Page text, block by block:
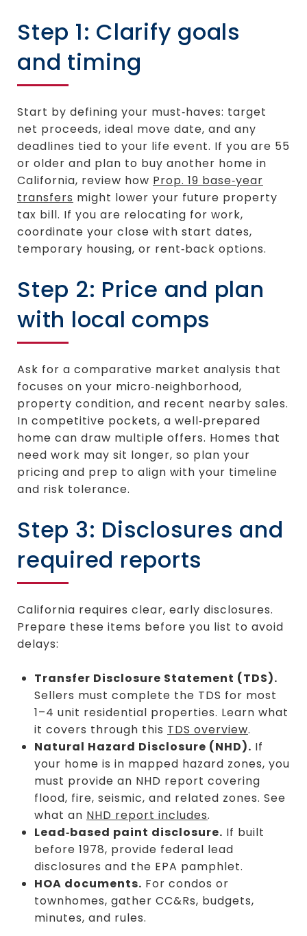
Step 1: Clarify goals
and timing
Start by defining your must‑haves: target
net proceeds, ideal move date, and any
deadlines tied to your life event. If you are 55
or older and plan to buy another home in
California, review how Prop. 19 base‑year
transfers might lower your future property
tax bill. If you are relocating for work,
coordinate your close with start dates,
temporary housing, or rent‑back options.
Step 2: Price and plan
with local comps
Ask for a comparative market analysis that
focuses on your micro‑neighborhood,
property condition, and recent nearby sales.
In competitive pockets, a well‑prepared
home can draw multiple offers. Homes that
need work may sit longer, so plan your
pricing and prep to align with your timeline
and risk tolerance.
Step 3: Disclosures and
required reports
California requires clear, early disclosures.
Prepare these items before you list to avoid
delays:
Transfer Disclosure Statement (TDS).
Sellers must complete the TDS for most
1–4 unit residential properties. Learn what
it covers through this TDS overview.
Natural Hazard Disclosure (NHD). If
your home is in mapped hazard zones, you
must provide an NHD report covering
flood, fire, seismic, and related zones. See
what an NHD report includes.
Lead‑based paint disclosure. If built
before 1978, provide federal lead
disclosures and the EPA pamphlet.
HOA documents. For condos or
townhomes, gather CC&Rs, budgets,
minutes, and rules.